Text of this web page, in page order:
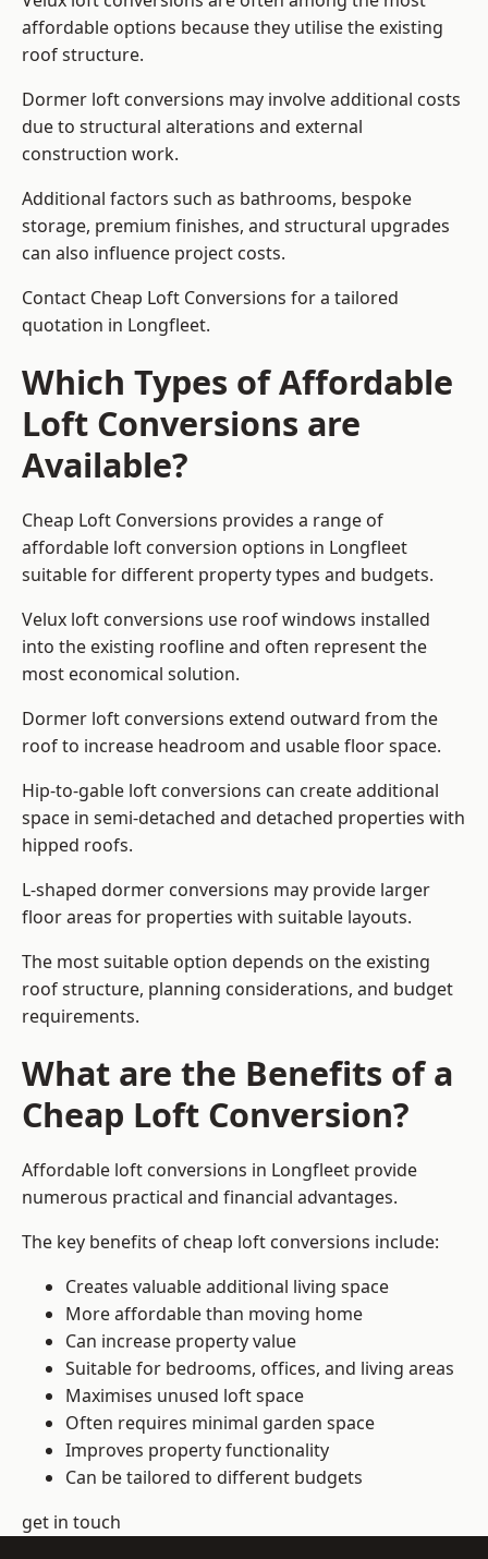
affordable options because they utilise the existing
roof structure.
Dormer loft conversions may involve additional costs
due to structural alterations and external
construction work.
Additional factors such as bathrooms, bespoke
storage, premium finishes, and structural upgrades
can also influence project costs.
Contact Cheap Loft Conversions for a tailored
quotation in Longfleet.
Which Types of Affordable
Loft Conversions are
Available?
Cheap Loft Conversions provides a range of
affordable loft conversion options in Longfleet
suitable for different property types and budgets.
Velux loft conversions use roof windows installed
into the existing roofline and often represent the
most economical solution.
Dormer loft conversions extend outward from the
roof to increase headroom and usable floor space.
Hip-to-gable loft conversions can create additional
space in semi-detached and detached properties with
hipped roofs.
L-shaped dormer conversions may provide larger
floor areas for properties with suitable layouts.
The most suitable option depends on the existing
roof structure, planning considerations, and budget
requirements.
What are the Benefits of a
Cheap Loft Conversion?
Affordable loft conversions in Longfleet provide
numerous practical and financial advantages.
The key benefits of cheap loft conversions include:
Creates valuable additional living space
More affordable than moving home
Can increase property value
Suitable for bedrooms, offices, and living areas
Maximises unused loft space
Often requires minimal garden space
Improves property functionality
Can be tailored to different budgets
get in touch